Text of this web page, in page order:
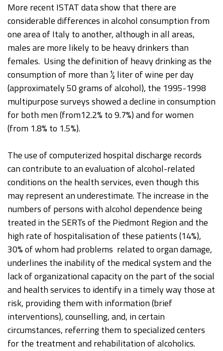
More recent ISTAT data show that there are
considerable differences in alcohol consumption from
one area of Italy to another, although in all areas,
males are more likely to be heavy drinkers than
females. Using the definition of heavy drinking as the
consumption of more than ½ liter of wine per day
(approximately 50 grams of alcohol), the 1995-1998
multipurpose surveys showed a decline in consumption
for both men (from12.2% to 9.7%) and for women
(from 1.8% to 1.5%).
The use of computerized hospital discharge records
can contribute to an evaluation of alcohol-related
conditions on the health services, even though this
may represent an underestimate. The increase in the
numbers of persons with alcohol dependence being
treated in the SERTs of the Piedmont Region and the
high rate of hospitalisation of these patients (14%),
30% of whom had problems related to organ damage,
underlines the inability of the medical system and the
lack of organizational capacity on the part of the social
and health services to identify in a timely way those at
risk, providing them with information (brief
interventions), counselling, and, in certain
circumstances, referring them to specialized centers
for the treatment and rehabilitation of alcoholics.